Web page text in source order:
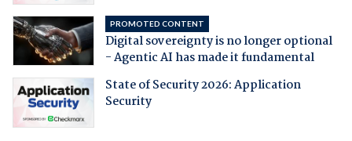
PROMOTED CONTENT
Digital sovereignty is no longer optional
- Agentic AI has made it fundamental
State of Security 2026: Application
Security